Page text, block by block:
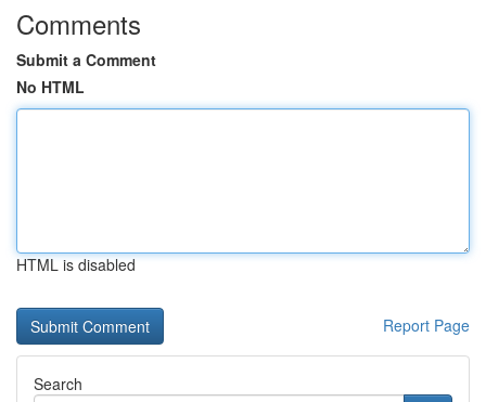
Comments
Submit a Comment
No HTML
HTML is disabled
Report Page
Search